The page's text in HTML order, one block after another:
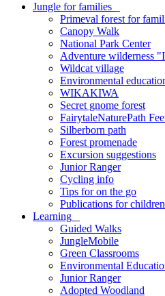
Jungle for families
Primeval forest for
Canopy Walk
National Park Center
Adventure wilderness
Wildcat village
Environmental
WIKAKIWA
Secret gnome forest
FairytaleNaturePath
Silberborn path
Forest promenade
Excursion suggestions
Junior Ranger
Cycling info
Tips for on the go
Publications for
Learning
Guided Walks
JungleMobile
Green Classrooms
Environmental
Junior Ranger
Adopted Woodland